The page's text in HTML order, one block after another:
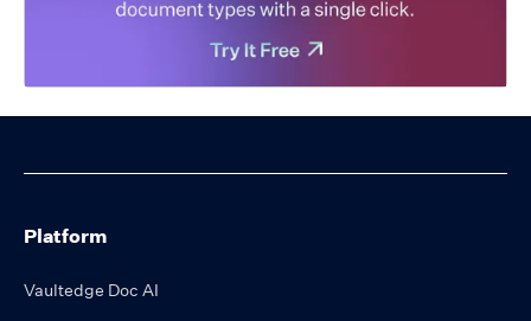
Platform
Vaultedge Doc AI